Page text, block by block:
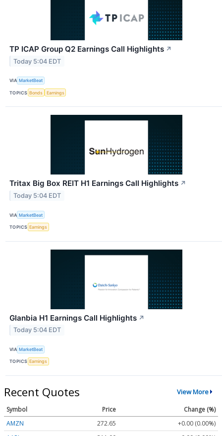
TP ICAP Group Q2 Earnings Call Highlights ↗
Today 5:04 EDT
VIA MarketBeat
TOPICS Bonds Earnings
Tritax Big Box REIT H1 Earnings Call Highlights ↗
Today 5:04 EDT
VIA MarketBeat
TOPICS Earnings
Glanbia H1 Earnings Call Highlights ↗
Today 5:04 EDT
VIA MarketBeat
TOPICS Earnings
Recent Quotes View More
Symbol Price
Change (%)
AMZN
272.65
+0.00 (0.00%)